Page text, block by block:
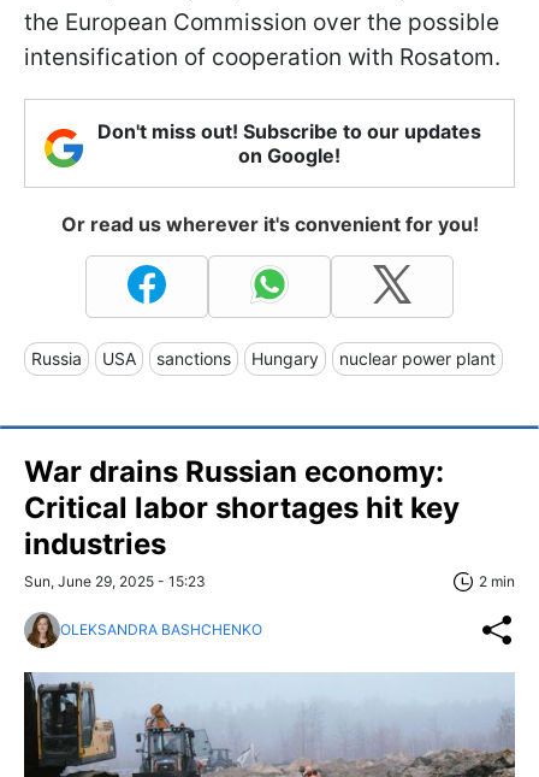
the European Commission over the possible
intensification of cooperation with Rosatom.
Don't miss out! Subscribe to our updates
on Google!
Or read us wherever it's convenient for you!
Russia USA sanctions Hungary nuclear power plant
War drains Russian economy:
Critical labor shortages hit key
industries
Sun, June 29, 2025 - 15:23 2 min
OLEKSANDRA BASHCHENKO